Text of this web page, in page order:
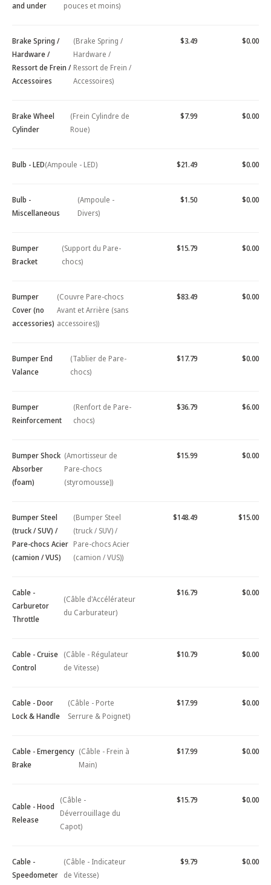
and under
pouces et moins)
Brake Spring /
Hardware /
Ressort de Frein /
Accessoires
(Brake Spring /
Hardware /
Ressort de Frein /
Accessoires)
$3.49 $0.00
Brake Wheel
Cylinder
(Frein Cylindre de
Roue)
$7.99 $0.00
Bulb - LED(Ampoule - LED) $21.49 $0.00
Bulb -
Miscellaneous
(Ampoule -
Divers)
$1.50 $0.00
Bumper
Bracket
(Support du Pare-
chocs)
$15.79 $0.00
Bumper
Cover (no
accessories)
(Couvre Pare-chocs
Avant et Arrière (sans
accessoires))
$83.49 $0.00
Bumper End
Valance
(Tablier de Pare-
chocs)
$17.79 $0.00
Bumper
Reinforcement
(Renfort de Pare-
chocs)
$36.79 $6.00
Bumper Shock
Absorber
(foam)
(Amortisseur de
Pare-chocs
(styromousse))
$15.99 $0.00
Bumper Steel
(truck / SUV) /
Pare-chocs Acier
(camion / VUS)
(Bumper Steel
(truck / SUV) /
Pare-chocs Acier
(camion / VUS))
$148.49 $15.00
Cable -
Carburetor
Throttle
(Câble d'Accélérateur
du Carburateur)
$16.79 $0.00
Cable - Cruise
Control
(Câble - Régulateur
de Vitesse)
$10.79 $0.00
Cable - Door
Lock & Handle
(Câble - Porte
Serrure & Poignet)
$17.99 $0.00
Cable - Emergency
Brake
(Câble - Frein à
Main)
$17.99 $0.00
Cable - Hood
Release
(Câble -
Déverrouillage du
Capot)
$15.79 $0.00
Cable -
Speedometer
(Câble - Indicateur
de Vitesse)
$9.79 $0.00